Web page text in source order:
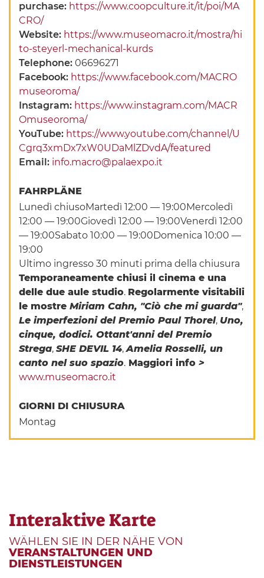
purchase: https://www.coopculture.it/it/poi/MA
CRO/
Website: https://www.museomacro.it/mostra/hi
to-steyerl-mechanical-kurds
Telephone:06696271
Facebook: https://www.facebook.com/MACRO
museoroma/
Instagram: https://www.instagram.com/MACR
Omuseoroma/
YouTube: https://www.youtube.com/channel/U
Cgrq3xmDx7xW0UDaMlZDvdA/featured
Email: info.macro@palaexpo.it
FAHRPLÄNE
Lunedì chiusoMartedì 12:00 — 19:00Mercoledì
12:00 — 19:00Giovedì 12:00 — 19:00Venerdì 12:00
— 19:00Sabato 10:00 — 19:00Domenica 10:00 —
19:00
Ultimo ingresso 30 minuti prima della chiusura
Temporaneamente chiusi il cinema e una
delle due aule studio. Regolarmente visitabili
le mostreMiriam Cahn, "Ciò che mi guarda",
Le imperfezioni del Premio Paul Thorel, Uno,
cinque, dodici. Ottant'anni del Premio
Strega,SHE DEVIL 14,Amelia Rosselli, un
canto nel suo spazio. Maggiori info >
www.museomacro.it
GIORNI DI CHIUSURA
Montag
Interaktive Karte
WÄHLEN SIE IN DER NÄHE VON
VERANSTALTUNGEN UND
DIENSTLEISTUNGEN